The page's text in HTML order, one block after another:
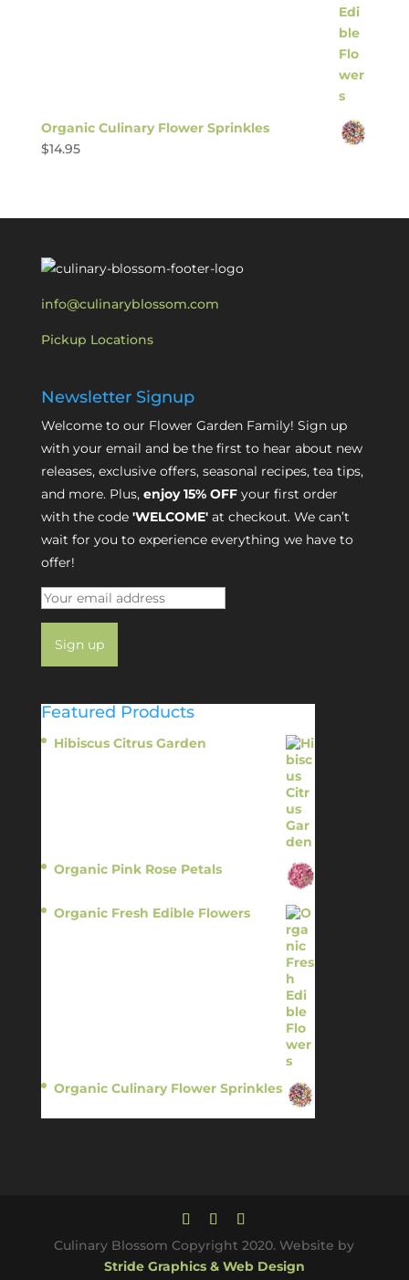
Organic Culinary Flower Sprinkles
$14.95
info@culinaryblossom.com
Pickup Locations
Newsletter Signup
Welcome to our Flower Garden Family! Sign up
with your email and be the first to hear about new
releases, exclusive offers, seasonal recipes, tea tips,
and more. Plus, enjoy 15% OFFyour first order
with the code 'WELCOME'at checkout. We can’t
wait for you to experience everything we have to
offer!
Featured Products
Hibiscus Citrus Garden
Organic Pink Rose Petals
Organic Fresh Edible Flowers
Organic Culinary Flower Sprinkles
Culinary Blossom Copyright 2020. Website by
Stride Graphics & Web Design